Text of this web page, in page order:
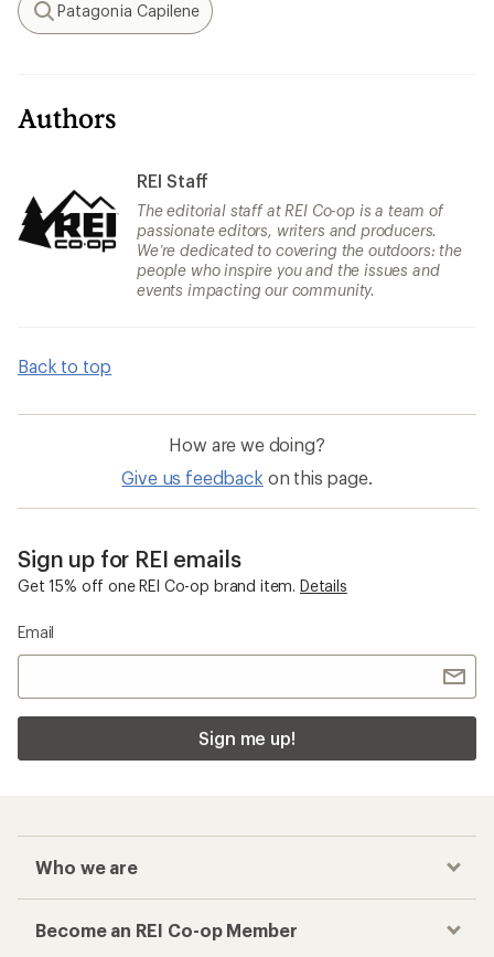
Search
Patagonia Capilene
Authors
REI Staff
The editorial staff at REI Co-op is a team of
passionate editors, writers and producers.
We’re dedicated to covering the outdoors: the
people who inspire you and the issues and
events impacting our community.
Back to top
How are we doing?
Give us feedback on this page.
Sign up for REI emails
Get 15% off one REI Co-op brand item. Details
Email
Sign me up!
Who we are
Become an REI Co-op Member